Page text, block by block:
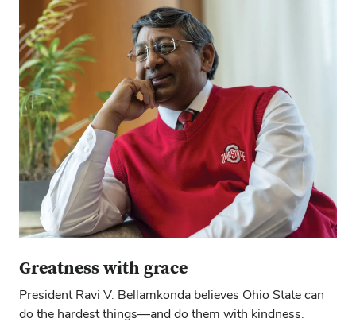
Greatness with grace
President Ravi V. Bellamkonda believes Ohio State can
do the hardest things—and do them with kindness.